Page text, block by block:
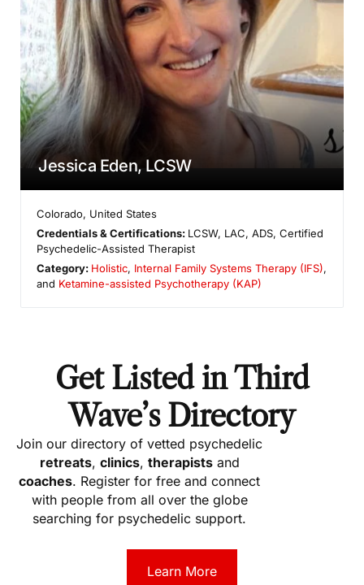
Jessica Eden, LCSW
Colorado, United States
Credentials & Certifications: LCSW, LAC, ADS, Certified
Psychedelic-Assisted Therapist
Category: Holistic, Internal Family Systems Therapy (IFS),
and Ketamine-assisted Psychotherapy (KAP)
Get Listed in Third
Wave’s Directory
Join our directory of vetted psychedelic
retreats, clinics, therapistsand
coaches. Register for free and connect
with people from all over the globe
searching for psychedelic support.
Learn More